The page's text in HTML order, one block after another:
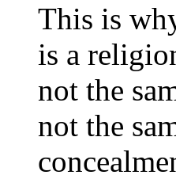
This is
is a
not the
not the